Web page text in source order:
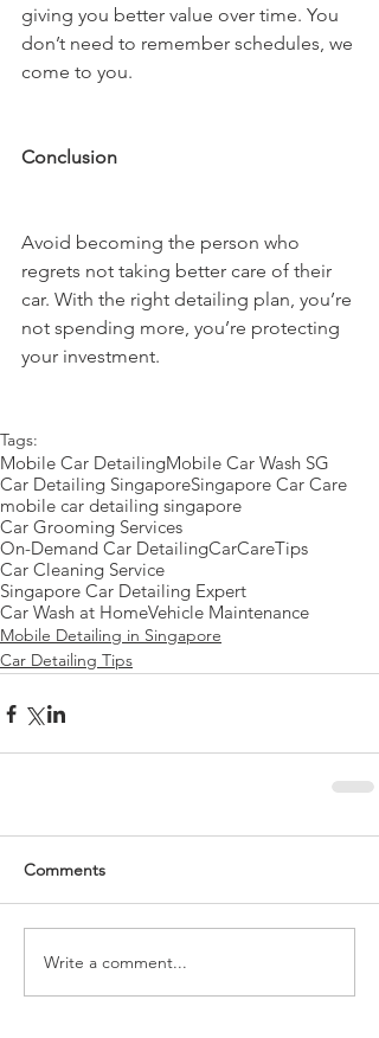
giving you better value over time. You
don’t need to remember schedules, we
come to you.
Conclusion
Avoid becoming the person who
regrets not taking better care of their
car. With the right detailing plan, you’re
not spending more, you’re protecting
your investment.
Tags:
Mobile Car DetailingMobile Car Wash SG
Car Detailing SingaporeSingapore Car Care
mobile car detailing singapore
Car Grooming Services
On-Demand Car DetailingCarCareTips
Car Cleaning Service
Singapore Car Detailing Expert
Car Wash at HomeVehicle Maintenance
Mobile Detailing in Singapore
Car Detailing Tips
Comments
Write a comment...